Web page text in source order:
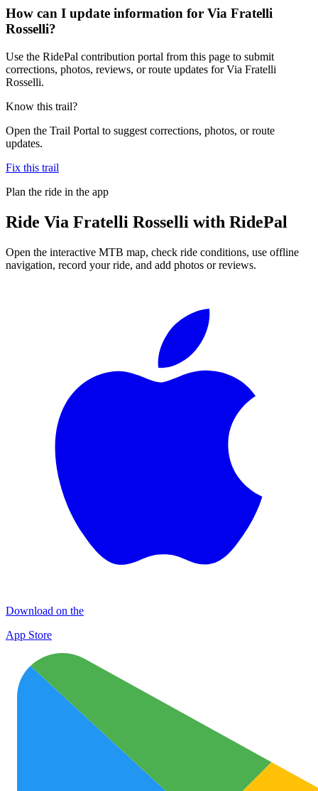
How can I update information for Via Fratelli
Rosselli?
Use the RidePal contribution portal from this page to submit
corrections, photos, reviews, or route updates for Via Fratelli
Rosselli.
Know this trail?
Open the Trail Portal to suggest corrections, photos, or route
updates.
Fix this trail
Plan the ride in the app
Ride Via Fratelli Rosselli with RidePal
Open the interactive MTB map, check ride conditions, use offline
navigation, record your ride, and add photos or reviews.
Download on the
App Store